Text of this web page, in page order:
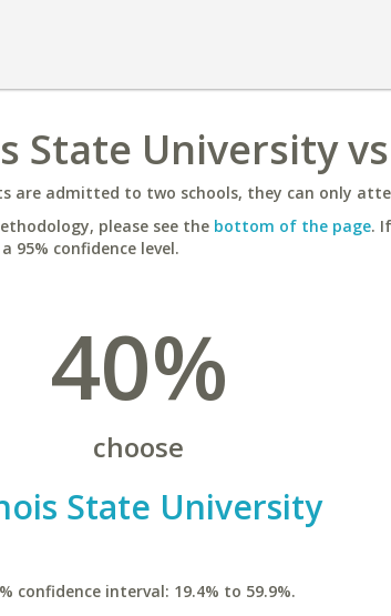
State University
are admitted to two schools, they can only
please see the bottom of the page.
95% confidence level.
40%
choose
State University
confidence interval: 19.4% to 59.9%.